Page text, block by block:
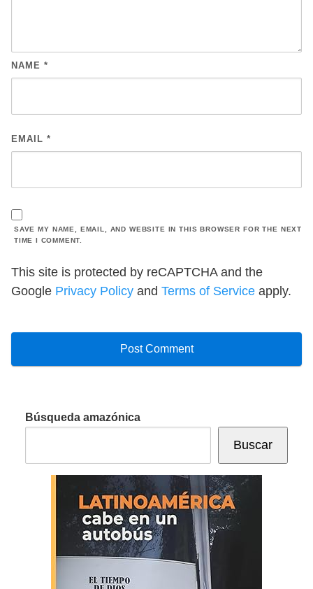
NAME *
EMAIL *
SAVE MY NAME, EMAIL, AND WEBSITE IN THIS BROWSER FOR THE NEXT
TIME I COMMENT.
This site is protected by reCAPTCHA and the
Google Privacy Policy and Terms of Service apply.
Búsqueda amazónica
Buscar